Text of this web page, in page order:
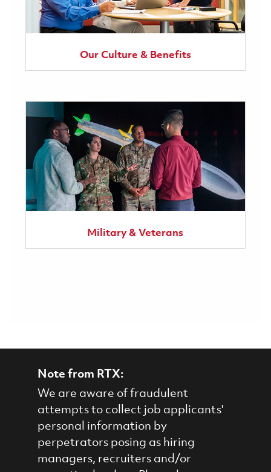
Our Culture & Benefits
Military & Veterans
Note from RTX:
We are aware of fraudulent
attempts to collect job applicants'
personal information by
perpetrators posing as hiring
managers, recruiters and/or